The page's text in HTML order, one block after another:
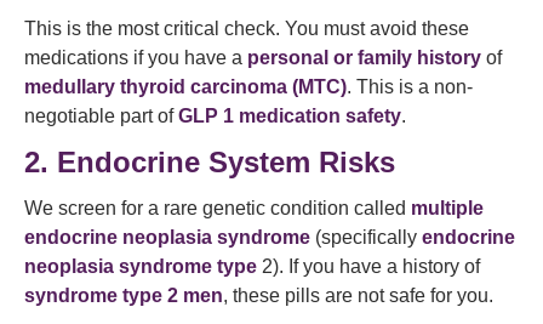
This is the most critical check. You must avoid these
medications if you have a personal or family history of
medullary thyroid carcinoma (MTC). This is a non-
negotiable part ofGLP 1 medication safety.
2. Endocrine System Risks
We screen for a rare genetic condition called multiple
endocrine neoplasia syndrome (specifically endocrine
neoplasia syndrome type 2). If you have a history of
syndrome type 2 men, these pills are not safe for you.